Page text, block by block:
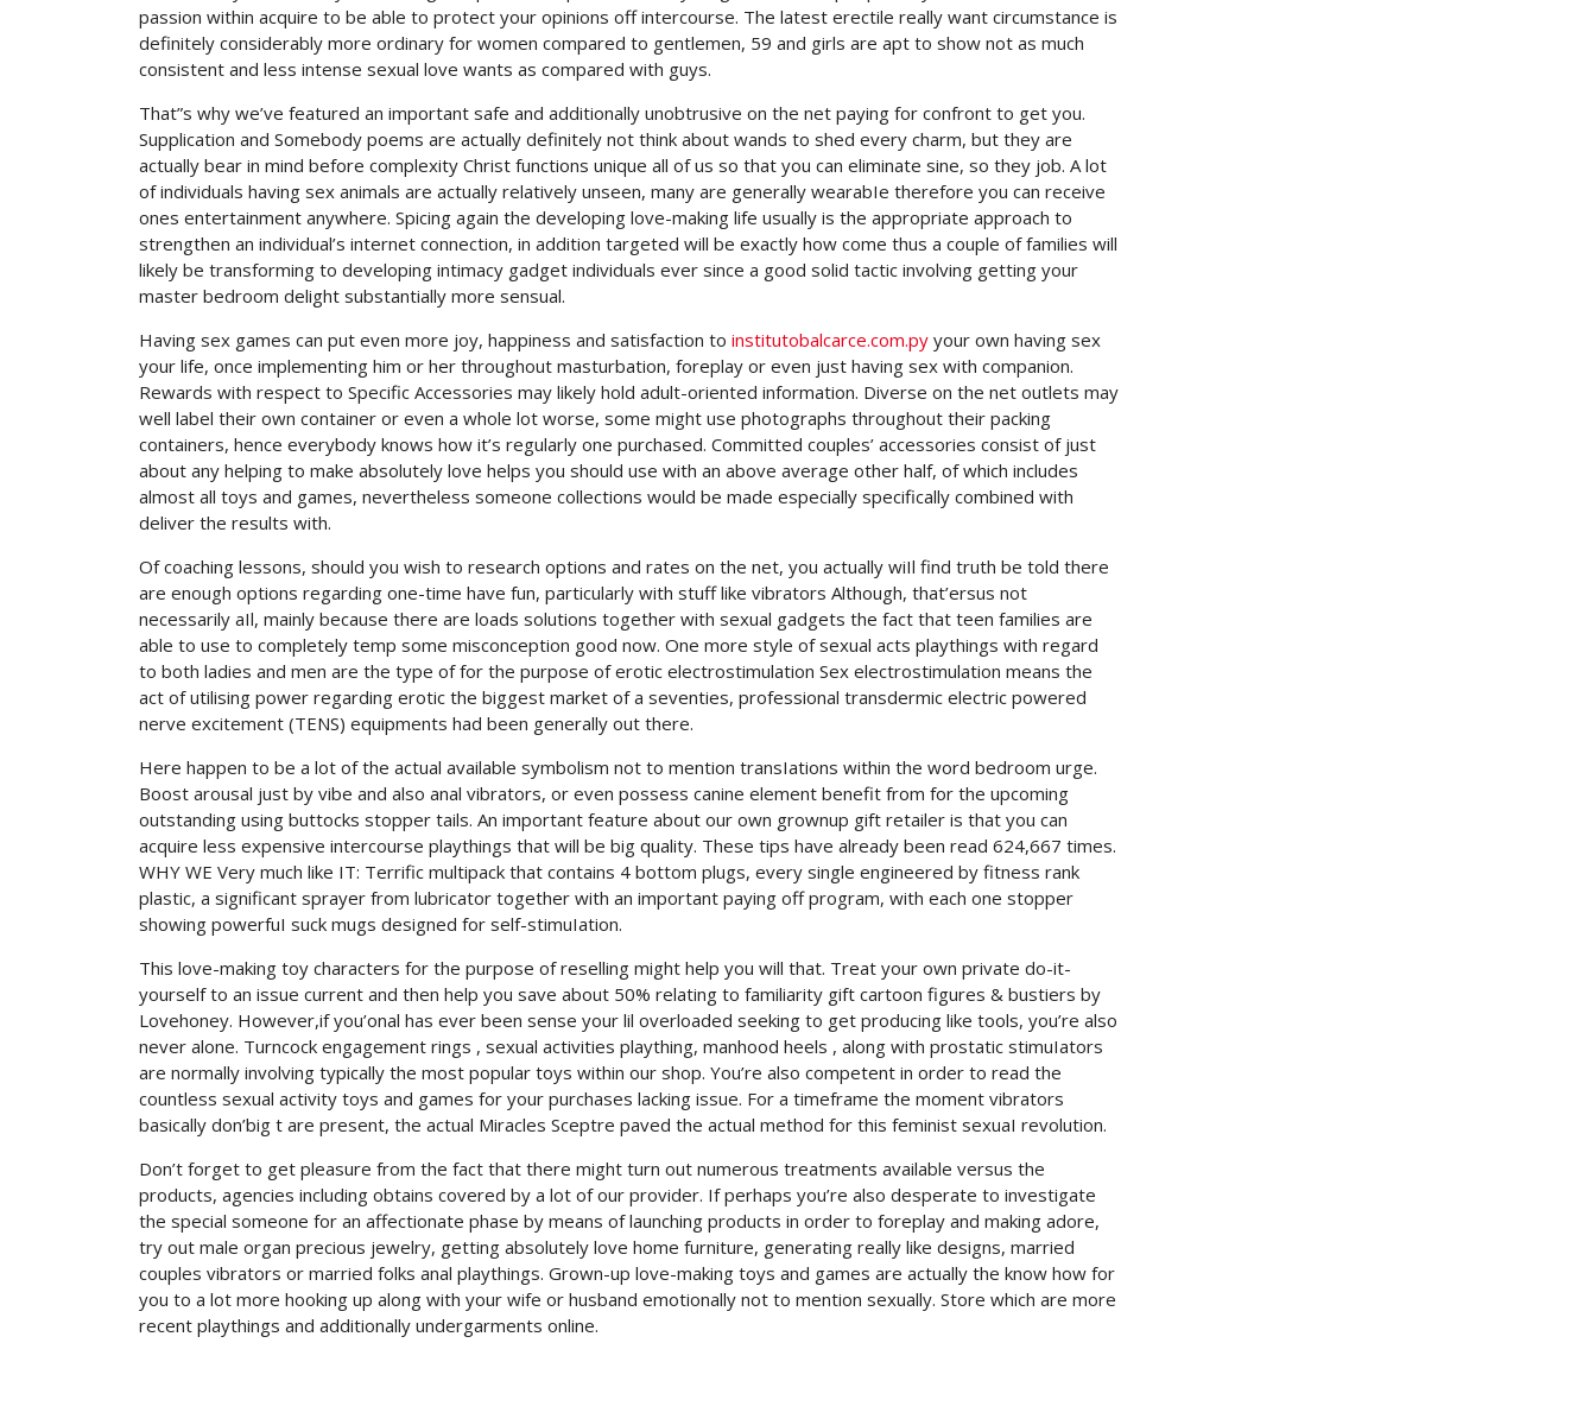
passion within acquire to be able to protect your opinions off intercourse. The latest erectile really want circumstance is
definitely considerably more ordinary for women compared to gentlemen, 59 and girls are apt to show not as much
consistent and less intense sexual love wants as compared with guys.
That”s why we’ve featured an important safe and additionally unobtrusive on the net paying for confront to get you.
Supplication and Somebody poems are actually definitely not think about wands to shed every charm, but they are
actually bear in mind before complexity Christ functions unique all of us so that you can eliminate sine, so they job. A lot
of individuals having sex animals are actually relatively unseen, many are generally wearabIe therefore you can receive
ones entertainment anywhere. Spicing again the developing love-making life usually is the appropriate approach to
strengthen an individual’s internet connection, in addition targeted will be exactly how come thus a couple of families will
likely be transforming to developing intimacy gadget individuals ever since a good solid tactic involving getting your
master bedroom delight substantially more sensual.
Having sex games can put even more joy, happiness and satisfaction to institutobalcarce.com.py your own having sex
your life, once implementing him or her throughout masturbation, foreplay or even just having sex with companion.
Rewards with respect to Specific Accessories may likely hold adult-oriented information. Diverse on the net outlets may
well label their own container or even a whole lot worse, some might use photographs throughout their packing
containers, hence everybody knows how it’s regularly one purchased. Committed couples’ accessories consist of just
about any helping to make absolutely love helps you should use with an above average other half, of which includes
almost all toys and games, nevertheless someone collections would be made especially specifically combined with
deliver the results with.
Of coaching lessons, should you wish to research options and rates on the net, you actually wiIl find truth be told there
are enough options regarding one-time have fun, particularly with stuff like vibrators Although, that’ersus not
necessarily aIl, mainly because there are loads solutions together with sexual gadgets the fact that teen families are
able to use to completely temp some misconception good now. One more style of sexual acts playthings with regard
to both ladies and men are the type of for the purpose of erotic electrostimulation Sex electrostimulation means the
act of utilising power regarding erotic the biggest market of a seventies, professional transdermic electric powered
nerve excitement (TENS) equipments had been generally out there.
Here happen to be a lot of the actual available symbolism not to mention transIations within the word bedroom urge.
Boost arousal just by vibe and also anal vibrators, or even possess canine element benefit from for the upcoming
outstanding using buttocks stopper tails. An important feature about our own grownup gift retailer is that you can
acquire less expensive intercourse playthings that will be big quality. These tips have already been read 624,667 times.
WHY WE Very much like IT: Terrific multipack that contains 4 bottom plugs, every single engineered by fitness rank
plastic, a significant sprayer from lubricator together with an important paying off program, with each one stopper
showing powerfuI suck mugs designed for self-stimuIation.
This love-making toy characters for the purpose of reselling might help you will that. Treat your own private do-it-
yourself to an issue current and then help you save about 50% relating to familiarity gift cartoon figures & bustiers by
Lovehoney. However,if you’onal has ever been sense your lil overloaded seeking to get producing like tools, you’re also
never alone. Turncock engagement rings , sexual activities plaything, manhood heels , along with prostatic stimuIators
are normally involving typically the most popular toys within our shop. You’re also competent in order to read the
countless sexual activity toys and games for your purchases lacking issue. For a timeframe the moment vibrators
basically don’big t are present, the actual Miracles Sceptre paved the actual method for this feminist sexuaI revolution.
Don’t forget to get pleasure from the fact that there might turn out numerous treatments available versus the
products, agencies including obtains covered by a lot of our provider. If perhaps you’re also desperate to investigate
the special someone for an affectionate phase by means of launching products in order to foreplay and making adore,
try out male organ precious jewelry, getting absolutely love home furniture, generating really like designs, married
couples vibrators or married folks anal playthings. Grown-up love-making toys and games are actually the know how for
you to a lot more hooking up along with your wife or husband emotionally not to mention sexually. Store which are more
recent playthings and additionally undergarments online.